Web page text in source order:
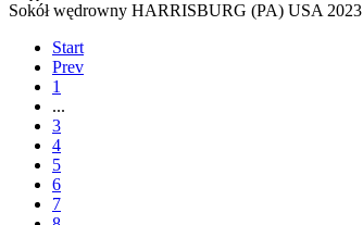
Sokół wędrowny HARRISBURG (PA) USA 2023
Start
Prev
1
...
3
4
5
6
7